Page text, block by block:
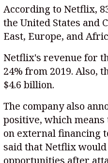
According to Netflix,
the United States and
East, Europe, and
Netflix's revenue for
24% from 2019. Also,
$4.6 billion.
The company also
positive, which
on external financing
said that Netflix